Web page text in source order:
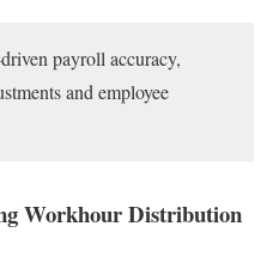
payroll accuracy,
and employee
Workhour Distribution